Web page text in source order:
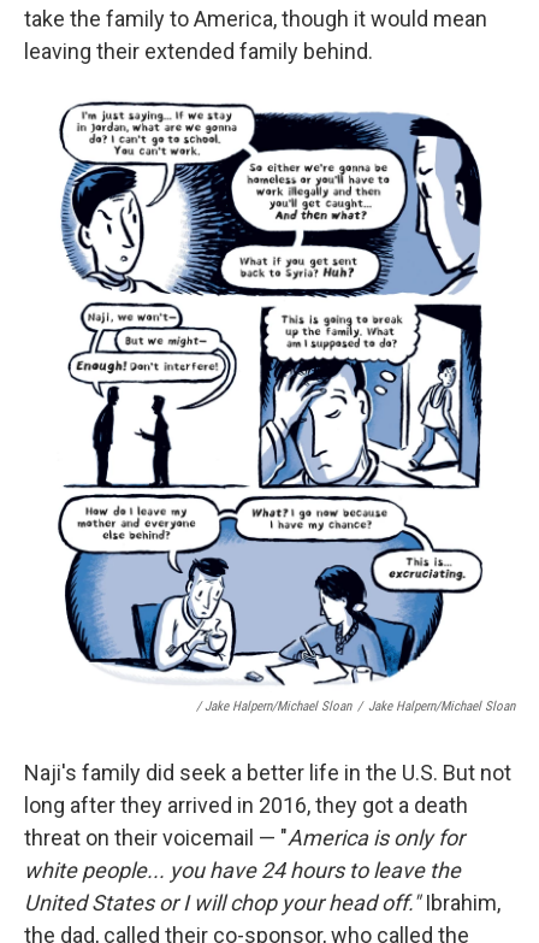
take the family to America, though it would mean
leaving their extended family behind.
/ Jake Halpern/Michael Sloan / Jake Halpern/Michael Sloan
Naji's family did seek a better life in the U.S. But not
long after they arrived in 2016, they got a death
threat on their voicemail — "America is only for
white people... you have 24 hours to leave the
United States or I will chop your head off."Ibrahim,
the dad, called their co-sponsor, who called the